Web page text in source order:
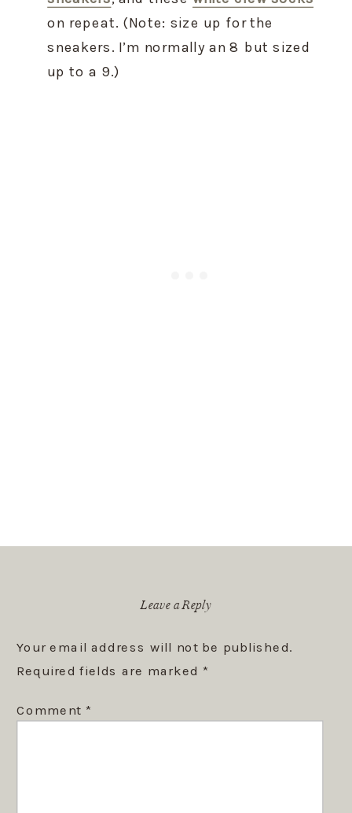
on repeat. (Note: size up for the
sneakers. I’m normally an 8 but sized
up to a 9.)
Leave a Reply
Your email address will not be published.
Required fields are marked *
Comment *